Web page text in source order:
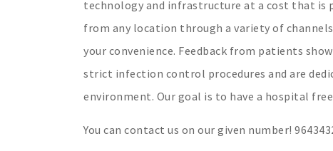
technology and infrastructure at a cost that is
from any location through a variety of
your convenience. Feedback from patients
strict infection control procedures and are
environment. Our goal is to have a hospital
You can contact us on our given number!